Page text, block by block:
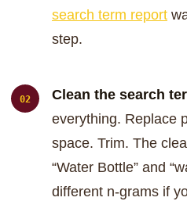
search term report
step.
Clean the search
everything. Replace
space. Trim. The
“Water Bottle” and
different n-grams if